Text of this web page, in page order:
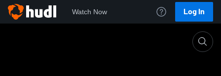
Watch Now Log In